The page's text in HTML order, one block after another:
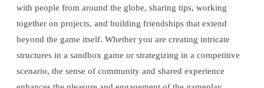
with people from around the globe, sharing tips, working
together on projects, and building friendships that extend
beyond the game itself. Whether you are creating intricate
structures in a sandbox game or strategizing in a competitive
scenario, the sense of community and shared experience